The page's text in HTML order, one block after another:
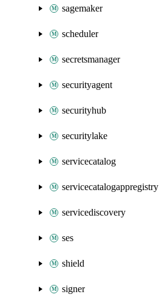
sagemaker
scheduler
secretsmanager
securityagent
securityhub
securitylake
servicecatalog
servicecatalogappregistry
servicediscovery
ses
shield
signer